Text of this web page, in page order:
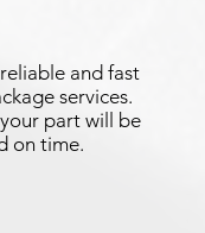
and fast
services.
part will be
on time.